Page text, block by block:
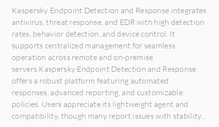
Kaspersky Endpoint Detection and Response integrates
antivirus, threat response, and EDR with high detection
rates, behavior detection, and device control. It
supports centralized management for seamless
operation across remote and on-premise
servers.Kaspersky Endpoint Detection and Response
offers a robust platform featuring automated
responses, advanced reporting, and customizable
policies. Users appreciate its lightweight agent and
compatibility, though many report issues with stability...